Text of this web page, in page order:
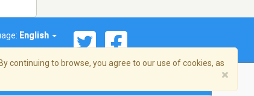
English
continuing to browse, you agree to our use of cookies, as
×